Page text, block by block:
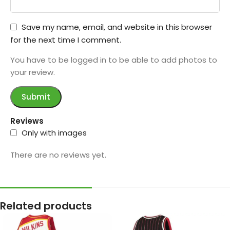
Reviews
Only with images
There are no reviews yet.
Save my name, email, and website in this browser
for the next time I comment.
You have to be logged in to be able to add photos to
your review.
Related products